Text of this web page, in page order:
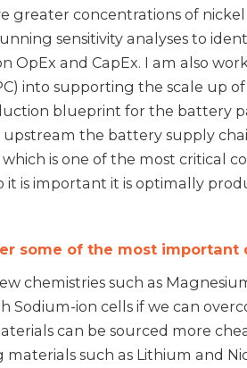
greater concentrations of
sensitivity analyses to
OpEx and CapEx. I am also
into supporting the scale up
blueprint for the battery
the battery supply
is one of the most critical
it is important it is optimally
some of the most
chemistries such as
Sodium-ion cells if we can
can be sourced more
materials such as Lithium and